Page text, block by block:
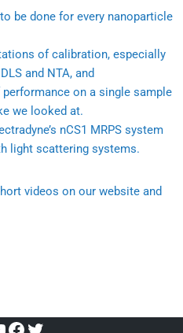
be done for every nanoparticle
of calibration, especially
and NTA, and
on a single sample
we looked at.
nCS1 MRPS system
light scattering systems.
videos on our website and